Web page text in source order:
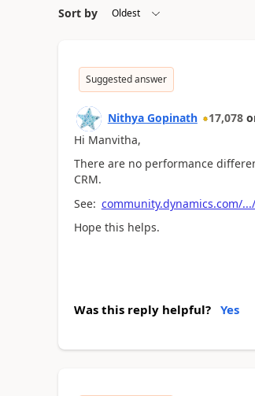
Sort by
Suggested answer
Nithya Gopinath 17,078
Hi Manvitha,
There are no performance
CRM.
See: community.dynamics.com/
Hope this helps.
Was this reply helpful? Yes